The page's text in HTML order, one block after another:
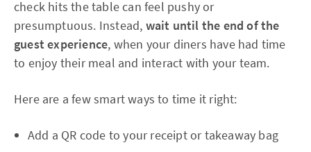
check hits the table can feel pushy or
presumptuous. Instead, wait until the end of the
guest experience, when your diners have had time
to enjoy their meal and interact with your team.
Here are a few smart ways to time it right:
Add a QR code to your receipt or takeaway bag